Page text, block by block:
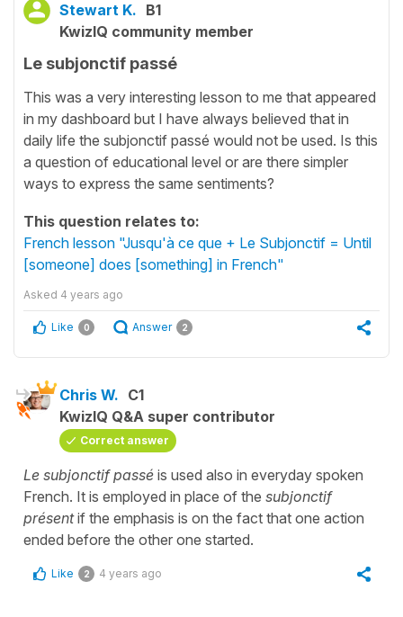
Stewart K. B1
KwizIQ community member
Le subjonctif passé
This was a very interesting lesson to me that appeared
in my dashboard but I have always believed that in
daily life the subjonctif passé would not be used. Is this
a question of educational level or are there simpler
ways to express the same sentiments?
This question relates to:
French lesson "Jusqu'à ce que + Le Subjonctif = Until
[someone] does [something] in French"
Asked 4 years ago
Like 0 Answer 2
Chris W. C1
KwizIQ Q&A super contributor
Correct answer
Le subjonctif passé is used also in everyday spoken
French. It is employed in place of the subjonctif
présentif the emphasis is on the fact that one action
ended before the other one started.
Like 2 4 years ago